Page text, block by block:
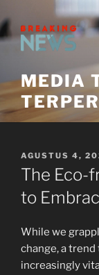
to
content
MEDIA
POSTED
ON
AGUSTUS 4,
The Eco-
to
While we
change, a
increasingly